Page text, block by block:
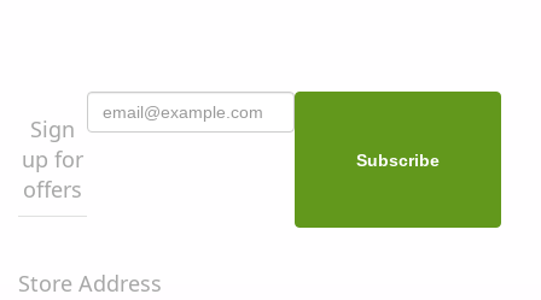
Sign
up for
offers
Store Address